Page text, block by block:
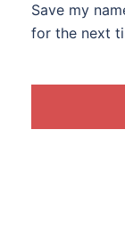
Save my
for the next